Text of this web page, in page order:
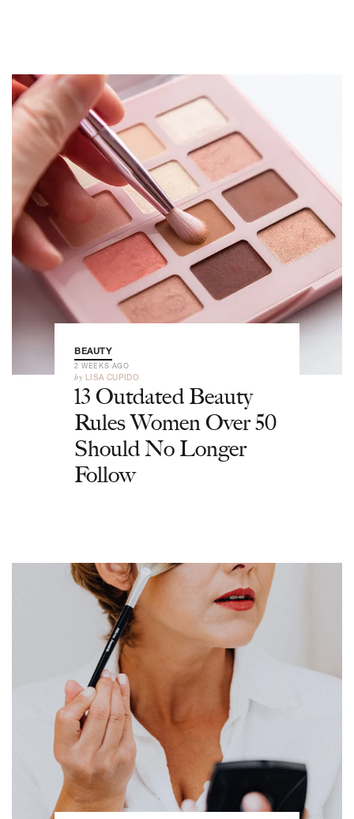
BEAUTY
2 WEEKS AGO
by LISA CUPIDO
13 Outdated Beauty
Rules Women Over 50
Should No Longer
Follow